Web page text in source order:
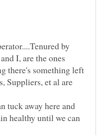
by
I, are the ones
there's something left
Suppliers, et al are
tuck away here and
healthy until we can